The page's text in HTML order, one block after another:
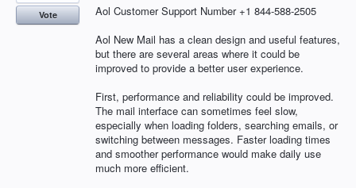
Aol Customer Support Number +1 844-588-2505
Aol New Mail has a clean design and useful features,
but there are several areas where it could be
improved to provide a better user experience.
First, performance and reliability could be improved.
The mail interface can sometimes feel slow,
especially when loading folders, searching emails, or
switching between messages. Faster loading times
and smoother performance would make daily use
much more efficient.
Vote